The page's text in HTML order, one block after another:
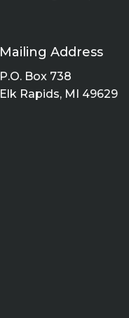
Mailing Address
P.O. Box 738
Elk Rapids, MI 49629